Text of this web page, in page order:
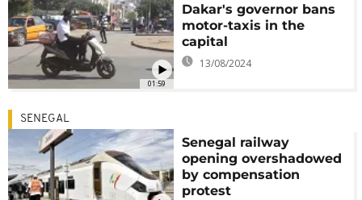
01:59
Dakar's governor bans
motor-taxis in the
capital
13/08/2024
SENEGAL
Senegal railway
opening overshadowed
by compensation
protest